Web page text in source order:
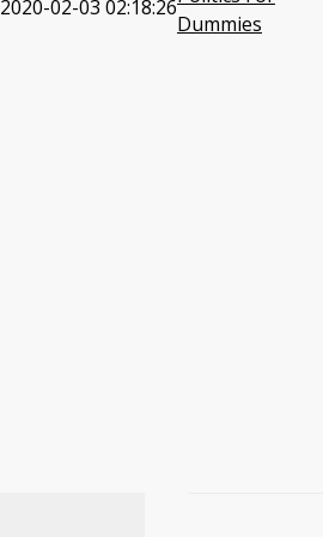
2020-02-03 02:18:26
Dummies